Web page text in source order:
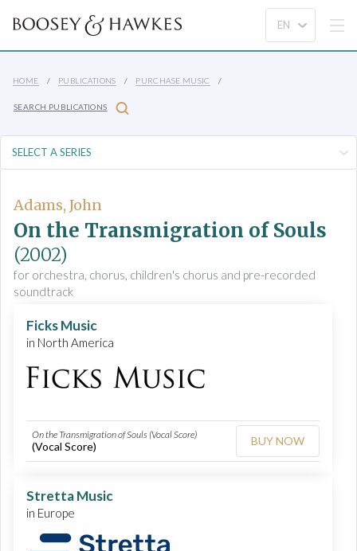
HOME PUBLICATIONS PURCHASE MUSIC
SEARCH PUBLICATIONS
Adams, John
On the Transmigration of Souls
(2002)
for orchestra, chorus, children's chorus and pre-recorded
soundtrack
Ficks Music
in North America
On the Transmigration of Souls (Vocal Score)
(Vocal Score) BUY NOW
Stretta Music
in Europe